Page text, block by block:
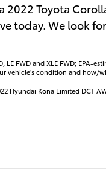
Toyota
today. We look
FWD and XLE FWD; EPA-
vehicle’s condition and how/
Hyundai Kona Limited DCT